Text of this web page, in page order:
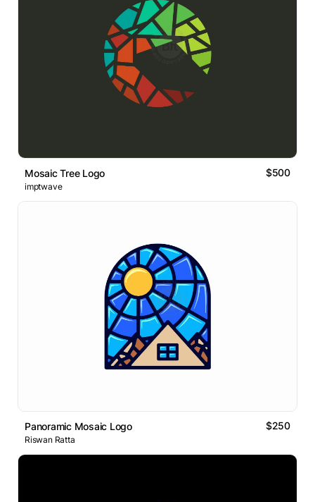
Mosaic Tree Logo $500
imptwave
Panoramic Mosaic Logo $250
Riswan Ratta